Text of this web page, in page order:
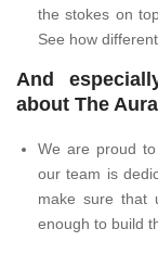
the stokes on
See how
And
about The
We are proud
our team is
make sure that
enough to build